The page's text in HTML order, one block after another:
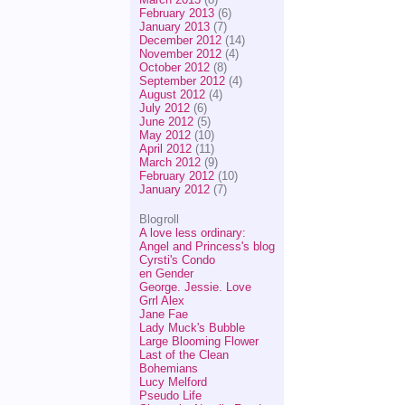
February 2013(6)
January 2013(7)
December 2012(14)
November 2012(4)
October 2012(8)
September 2012(4)
August 2012(4)
July 2012(6)
June 2012(5)
May 2012(10)
April 2012(11)
March 2012(9)
February 2012(10)
January 2012(7)
Blogroll
A love less ordinary:
Angel and Princess's blog
Cyrsti's Condo
en Gender
George. Jessie. Love
Grrl Alex
Jane Fae
Lady Muck's Bubble
Large Blooming Flower
Last of the Clean
Bohemians
Lucy Melford
Pseudo Life